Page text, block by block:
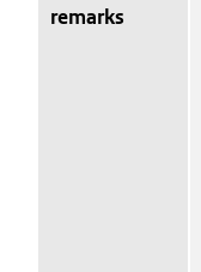
remarks